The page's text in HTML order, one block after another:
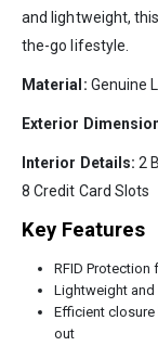
and lightweight,
the-go lifestyle.
Material: Genuine
Exterior
Interior Details:2
8 Credit Card Slots
Key Features
RFID Protection
Lightweight
Efficient
out